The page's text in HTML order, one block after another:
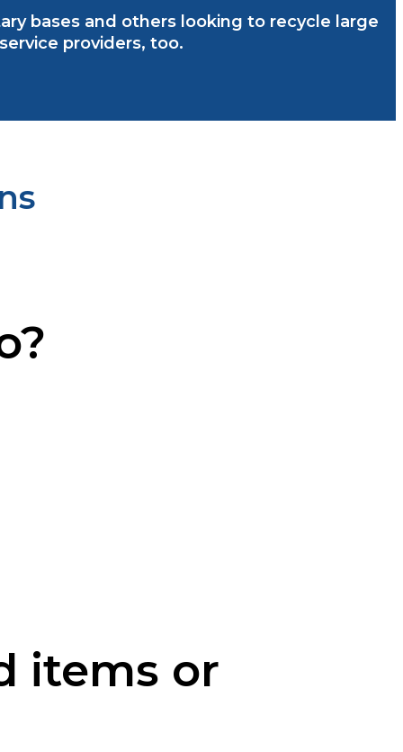
bases and others looking to recycle large
providers, too.
items or